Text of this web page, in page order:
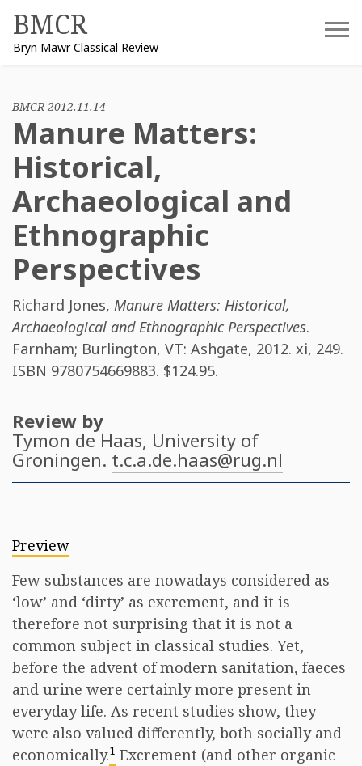
content
BMCR
Bryn Mawr Classical Review
BMCR 2012.11.14
Manure Matters:
Historical,
Archaeological and
Ethnographic
Perspectives
Richard Jones, Manure Matters: Historical,
Archaeological and Ethnographic Perspectives.
Farnham; Burlington, VT: Ashgate, 2012. xi, 249.
ISBN 9780754669883. $124.95.
Review by
Tymon de Haas, University of
Groningen. t.c.a.de.haas@rug.nl
Preview
Few substances are nowadays considered as
‘low’ and ‘dirty’ as excrement, and it is
therefore not surprising that it is not a
common subject in classical studies. Yet,
before the advent of modern sanitation, faeces
and urine were certainly more present in
everyday life. As recent studies show, they
were also valued differently, both socially and
economically.1 Excrement (and other organic